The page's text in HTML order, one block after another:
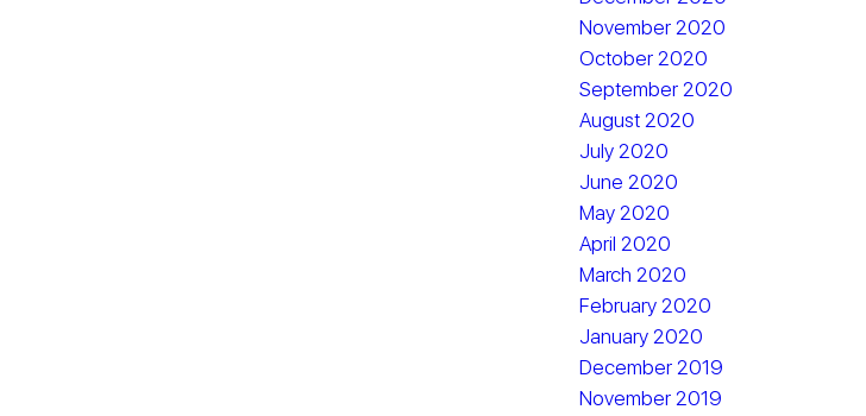
November 2020
October 2020
September 2020
August 2020
July 2020
June 2020
May 2020
April 2020
March 2020
February 2020
January 2020
December 2019
November 2019